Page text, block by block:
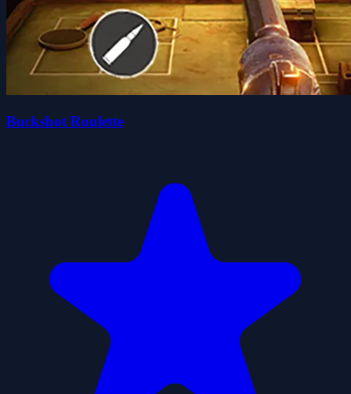
Buckshot Roulette